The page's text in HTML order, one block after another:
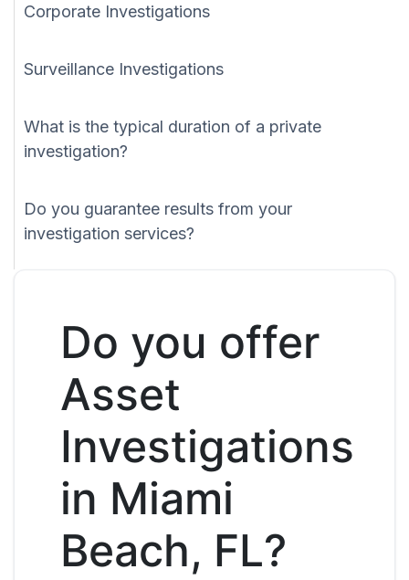
Corporate Investigations
Surveillance Investigations
What is the typical duration of a private
investigation?
Do you guarantee results from your
investigation services?
Do you offer
Asset
Investigations
in Miami
Beach, FL?